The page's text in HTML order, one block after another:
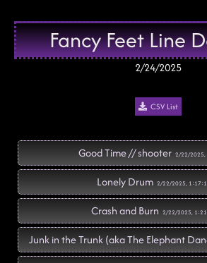
Fancy Feet Line
2/24/2025
CSV List
Good Time // shooter 2/22/2025,
Lonely Drum 2/22/2025,
Crash and Burn 2/22/2025,
Junk in the Trunk (aka The Elephant